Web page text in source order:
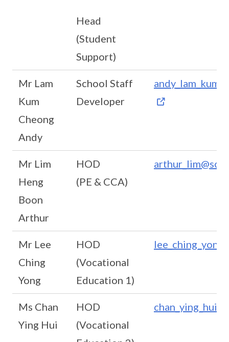
Head
(Student
Support)
Mr Lam
Kum
Cheong
Andy
School Staff
Developer
Mr Lim
Heng
Boon
Arthur
HOD
(PE & CCA)
Mr Lee
Ching
Yong
HOD
(Vocational
Education 1)
Ms Chan
Ying Hui
HOD
(Vocational